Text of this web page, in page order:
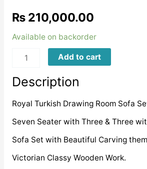
₨210,000.00
Available on backorder
VDRS0010
Add to cart
Description
Royal Turkish Drawing Room Sofa
Seven Seater with Three & Three
Sofa Set with Beautiful Carving
Victorian Classy Wooden Work.